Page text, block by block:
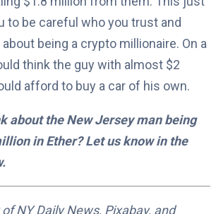
to be careful who you trust and
being a crypto millionaire. On a
think the guy with almost $2
afford to buy a car of his own.
about the New Jersey man being
in Ether? Let us know in the
NY Daily News, Pixabay, and